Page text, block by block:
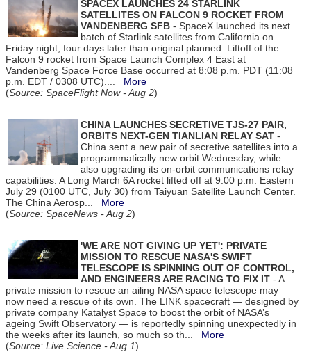
SPACEX LAUNCHES 24 STARLINK
SATELLITES ON FALCON 9 ROCKET FROM
VANDENBERG SFB - SpaceX launched its next
batch of Starlink satellites from California on
Friday night, four days later than original planned. Liftoff of the
Falcon 9 rocket from Space Launch Complex 4 East at
Vandenberg Space Force Base occurred at 8:08 p.m. PDT (11:08
p.m. EDT / 0308 UTC).... More
(Source: SpaceFlight Now - Aug 2)
CHINA LAUNCHES SECRETIVE TJS-27 PAIR,
ORBITS NEXT-GEN TIANLIAN RELAY SAT -
China sent a new pair of secretive satellites into a
programmatically new orbit Wednesday, while
also upgrading its on-orbit communications relay
capabilities. A Long March 6A rocket lifted off at 9:00 p.m. Eastern
July 29 (0100 UTC, July 30) from Taiyuan Satellite Launch Center.
The China Aerosp... More
(Source: SpaceNews - Aug 2)
'WE ARE NOT GIVING UP YET': PRIVATE
MISSION TO RESCUE NASA'S SWIFT
TELESCOPE IS SPINNING OUT OF CONTROL,
AND ENGINEERS ARE RACING TO FIX IT - A
private mission to rescue an ailing NASA space telescope may
now need a rescue of its own. The LINK spacecraft — designed by
private company Katalyst Space to boost the orbit of NASA’s
ageing Swift Observatory — is reportedly spinning unexpectedly in
the weeks after its launch, so much so th... More
(Source: Live Science - Aug 1)